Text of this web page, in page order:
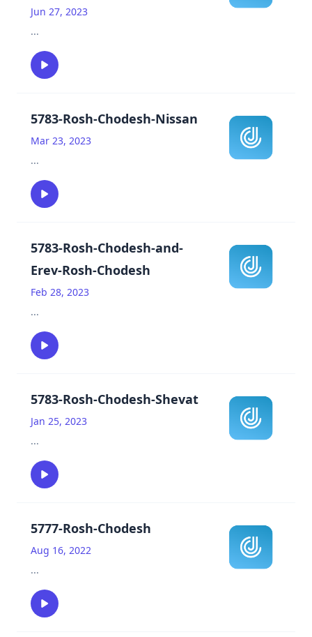
Jun 27, 2023
...
5783-Rosh-Chodesh-Nissan
Mar 23, 2023
...
5783-Rosh-Chodesh-and-
Erev-Rosh-Chodesh
Feb 28, 2023
...
5783-Rosh-Chodesh-Shevat
Jan 25, 2023
...
5777-Rosh-Chodesh
Aug 16, 2022
...